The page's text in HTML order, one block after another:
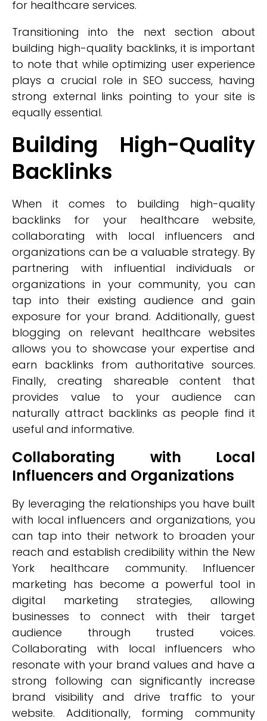
for healthcare services.
Transitioning into the next section about
building high-quality backlinks, it is important
to note that while optimizing user experience
plays a crucial role in SEO success, having
strong external links pointing to your site is
equally essential.
Building High-Quality
Backlinks
When it comes to building high-quality
backlinks for your healthcare website,
collaborating with local influencers and
organizations can be a valuable strategy. By
partnering with influential individuals or
organizations in your community, you can
tap into their existing audience and gain
exposure for your brand. Additionally, guest
blogging on relevant healthcare websites
allows you to showcase your expertise and
earn backlinks from authoritative sources.
Finally, creating shareable content that
provides value to your audience can
naturally attract backlinks as people find it
useful and informative.
Collaborating with Local
Influencers and Organizations
By leveraging the relationships you have built
with local influencers and organizations, you
can tap into their network to broaden your
reach and establish credibility within the New
York healthcare community. Influencer
marketing has become a powerful tool in
digital marketing strategies, allowing
businesses to connect with their target
audience through trusted voices.
Collaborating with local influencers who
resonate with your brand values and have a
strong following can significantly increase
brand visibility and drive traffic to your
website. Additionally, forming community